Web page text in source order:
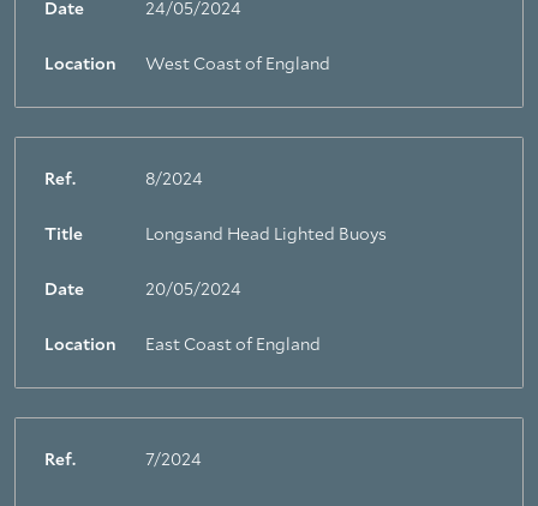
Date 24/05/2024
Location West Coast of England
Ref. 8/2024
Title Longsand Head Lighted Buoys
Date 20/05/2024
Location East Coast of England
Ref. 7/2024